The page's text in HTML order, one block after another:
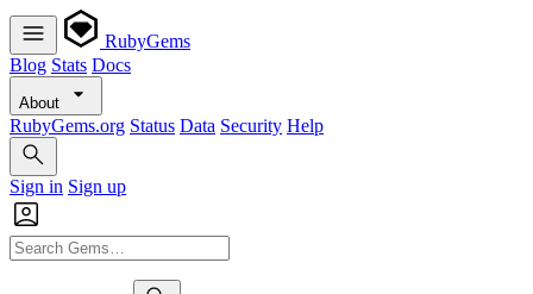
RubyGems
Blog Stats Docs
About
RubyGems.org Status Data Security Help
Sign in Sign up